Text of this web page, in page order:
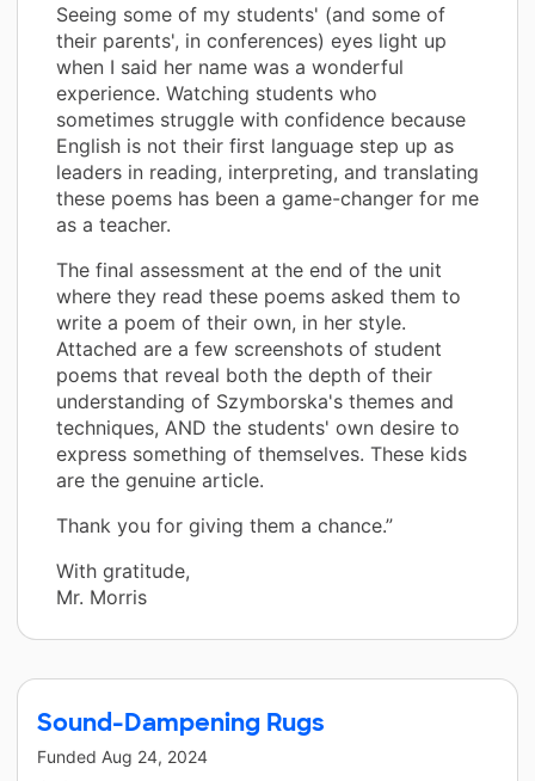
Seeing some of my students' (and some of
their parents', in conferences) eyes light up
when I said her name was a wonderful
experience. Watching students who
sometimes struggle with confidence because
English is not their first language step up as
leaders in reading, interpreting, and translating
these poems has been a game-changer for me
as a teacher.
The final assessment at the end of the unit
where they read these poems asked them to
write a poem of their own, in her style.
Attached are a few screenshots of student
poems that reveal both the depth of their
understanding of Szymborska's themes and
techniques, AND the students' own desire to
express something of themselves. These kids
are the genuine article.
Thank you for giving them a chance.”
With gratitude,
Mr. Morris
Sound-Dampening Rugs
Funded Aug 24, 2024